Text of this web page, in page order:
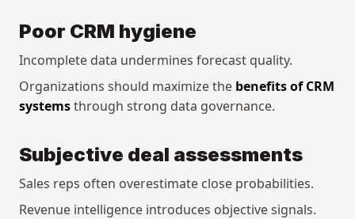
Poor CRM hygiene
Incomplete data undermines forecast quality.
Organizations should maximize the benefits of CRM
systems through strong data governance.
Subjective deal assessments
Sales reps often overestimate close probabilities.
Revenue intelligence introduces objective signals.